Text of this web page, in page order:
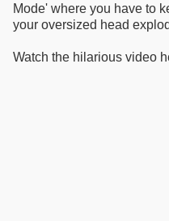
Mode' where you have to
your oversized head
Watch the hilarious video